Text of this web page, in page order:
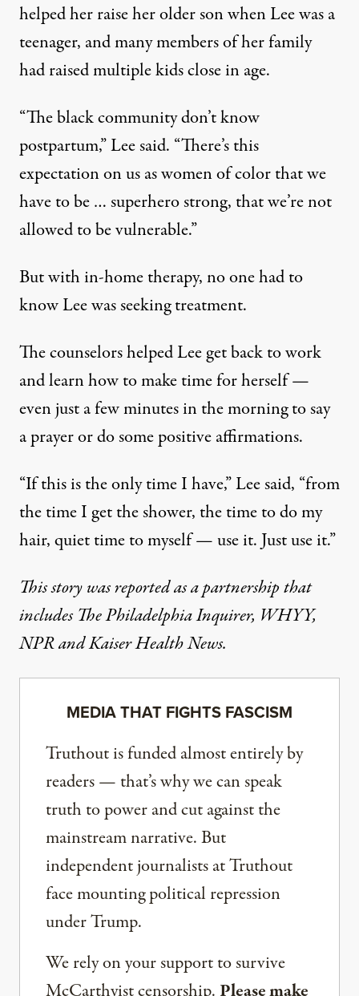
helped her raise her older son when Lee was a
teenager, and many members of her family
had raised multiple kids close in age.
“The black community don’t know
postpartum,” Lee said. “There’s this
expectation on us as women of color that we
have to be … superhero strong, that we’re not
allowed to be vulnerable.”
But with in-home therapy, no one had to
know Lee was seeking treatment.
The counselors helped Lee get back to work
and learn how to make time for herself —
even just a few minutes in the morning to say
a prayer or do some positive affirmations.
“If this is the only time I have,” Lee said, “from
the time I get the shower, the time to do my
hair, quiet time to myself — use it. Just use it.”
This story was reported as a partnership that
includes The Philadelphia Inquirer, WHYY,
NPRand Kaiser Health News.
MEDIA THAT FIGHTS FASCISM
Truthout is funded almost entirely by
readers — that’s why we can speak
truth to power and cut against the
mainstream narrative. But
independent journalists at Truthout
face mounting political repression
under Trump.
We rely on your support to survive